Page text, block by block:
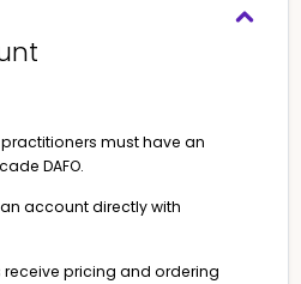
must have an
DAFO.
account directly with
pricing and ordering